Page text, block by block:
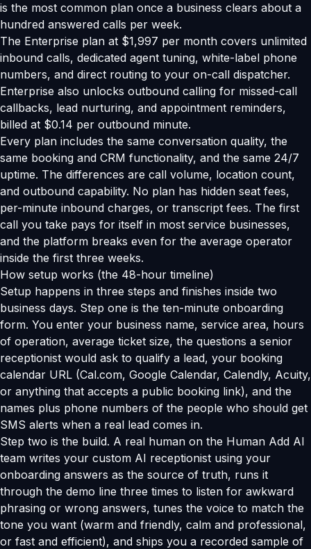
is the most common plan once a business clears about a
hundred answered calls per week.
The Enterprise plan at $1,997 per month covers unlimited
inbound calls, dedicated agent tuning, white-label phone
numbers, and direct routing to your on-call dispatcher.
Enterprise also unlocks outbound calling for missed-call
callbacks, lead nurturing, and appointment reminders,
billed at $0.14 per outbound minute.
Every plan includes the same conversation quality, the
same booking and CRM functionality, and the same 24/7
uptime. The differences are call volume, location count,
and outbound capability. No plan has hidden seat fees,
per-minute inbound charges, or transcript fees. The first
call you take pays for itself in most service businesses,
and the platform breaks even for the average operator
inside the first three weeks.
How setup works (the 48-hour timeline)
Setup happens in three steps and finishes inside two
business days. Step one is the ten-minute onboarding
form. You enter your business name, service area, hours
of operation, average ticket size, the questions a senior
receptionist would ask to qualify a lead, your booking
calendar URL (Cal.com, Google Calendar, Calendly, Acuity,
or anything that accepts a public booking link), and the
names plus phone numbers of the people who should get
SMS alerts when a real lead comes in.
Step two is the build. A real human on the Human Add AI
team writes your custom AI receptionist using your
onboarding answers as the source of truth, runs it
through the demo line three times to listen for awkward
phrasing or wrong answers, tunes the voice to match the
tone you want (warm and friendly, calm and professional,
or fast and efficient), and ships you a recorded sample of